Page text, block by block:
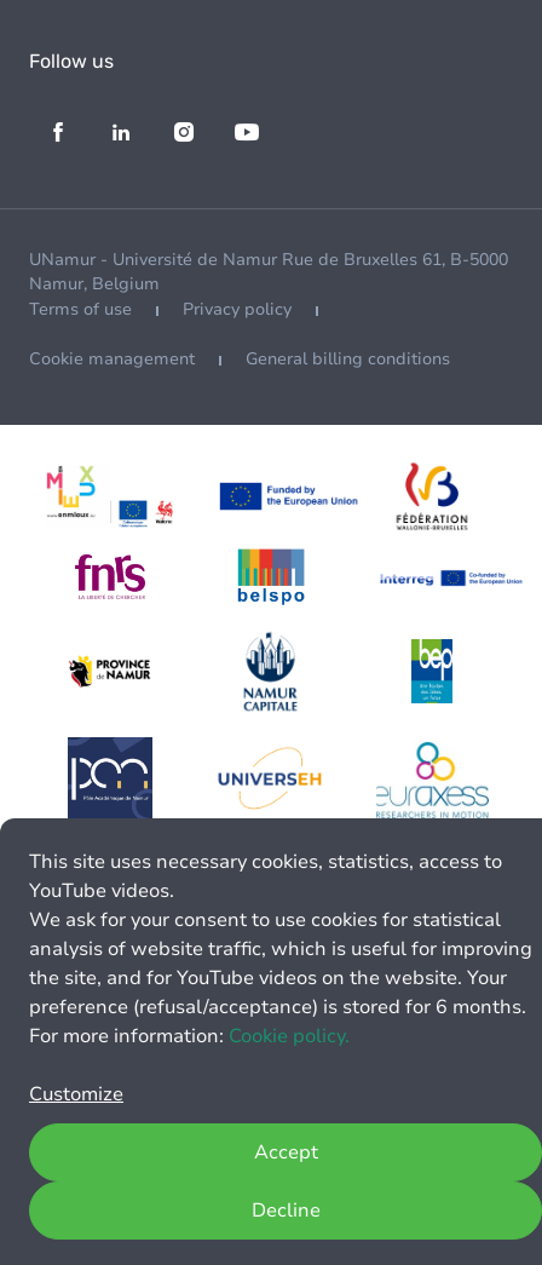
Follow us
UNamur - Université de Namur Rue de Bruxelles 61, B-5000
Namur, Belgium
Terms of use
Privacy policy
Cookie management General billing conditions
This site uses necessary cookies, statistics, access to
YouTube videos.
We ask for your consent to use cookies for statistical
analysis of website traffic, which is useful for improving
the site, and for YouTube videos on the website. Your
preference (refusal/acceptance) is stored for 6 months.
For more information: Cookie policy.
Customize
Decline
Accept